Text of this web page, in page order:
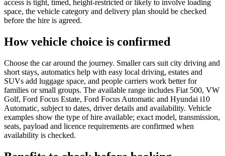
access is tight, timed, height-restricted or likely to involve loading
space, the vehicle category and delivery plan should be checked
before the hire is agreed.
How vehicle choice is confirmed
Choose the car around the journey. Smaller cars suit city driving and
short stays, automatics help with easy local driving, estates and
SUVs add luggage space, and people carriers work better for
families or small groups. The available range includes Fiat 500, VW
Golf, Ford Focus Estate, Ford Focus Automatic and Hyundai i10
Automatic, subject to dates, driver details and availability. Vehicle
examples show the type of hire available; exact model, transmission,
seats, payload and licence requirements are confirmed when
availability is checked.